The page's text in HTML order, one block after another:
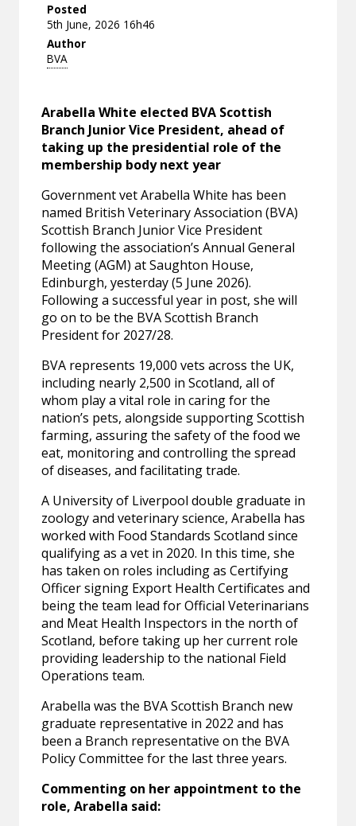
Posted
5th June, 2026 16h46
Author
BVA
Arabella White elected BVA Scottish
Branch Junior Vice President, ahead of
taking up the presidential role of the
membership body next year
Government vet Arabella White has been
named British Veterinary Association (BVA)
Scottish Branch Junior Vice President
following the association’s Annual General
Meeting (AGM) at Saughton House,
Edinburgh, yesterday (5 June 2026).
Following a successful year in post, she will
go on to be the BVA Scottish Branch
President for 2027/28.
BVA represents 19,000 vets across the UK,
including nearly 2,500 in Scotland, all of
whom play a vital role in caring for the
nation’s pets, alongside supporting Scottish
farming, assuring the safety of the food we
eat, monitoring and controlling the spread
of diseases, and facilitating trade.
A University of Liverpool double graduate in
zoology and veterinary science, Arabella has
worked with Food Standards Scotland since
qualifying as a vet in 2020. In this time, she
has taken on roles including as Certifying
Officer signing Export Health Certificates and
being the team lead for Official Veterinarians
and Meat Health Inspectors in the north of
Scotland, before taking up her current role
providing leadership to the national Field
Operations team.
Arabella was the BVA Scottish Branch new
graduate representative in 2022 and has
been a Branch representative on the BVA
Policy Committee for the last three years.
Commenting on her appointment to the
role, Arabella said: